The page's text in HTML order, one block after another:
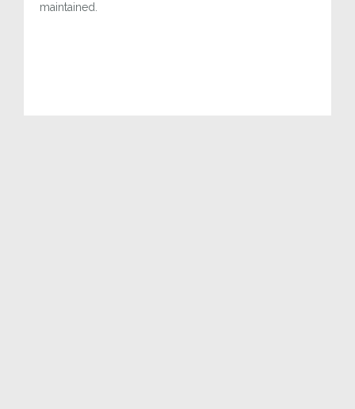
maintained.